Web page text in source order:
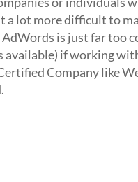
lot more difficult to
is just far too
available) if working
Company like